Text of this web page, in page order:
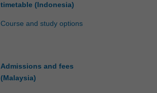
timetable (Indonesia)
Course and study options
Admissions and fees
(Malaysia)